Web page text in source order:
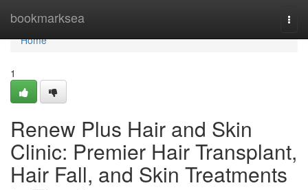
bookmarksea
Home
Home
1
Renew Plus Hair and Skin
Clinic: Premier Hair Transplant,
Hair Fall, and Skin Treatments